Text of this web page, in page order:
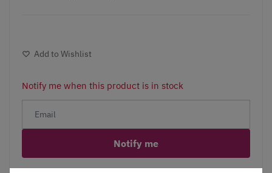
Add to Wishlist
Notify me when this product is in stock
Notify me